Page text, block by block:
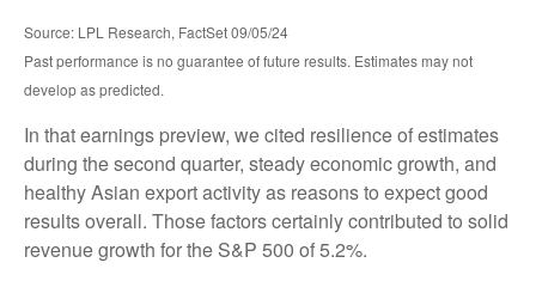
Source: LPL Research, FactSet 09/05/24
Past performance is no guarantee of future results. Estimates may not
develop as predicted.
In that earnings preview, we cited resilience of estimates
during the second quarter, steady economic growth, and
healthy Asian export activity as reasons to expect good
results overall. Those factors certainly contributed to solid
revenue growth for the S&P 500 of 5.2%.